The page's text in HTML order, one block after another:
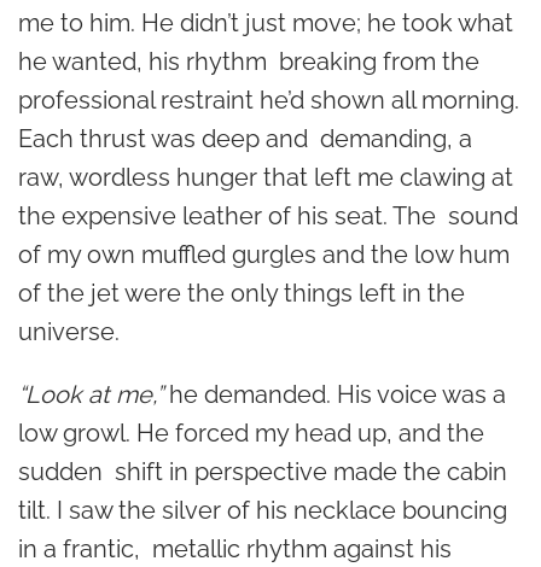
me to him. He didn’t just move; he took what
he wanted, his rhythm breaking from the
professional restraint he’d shown all morning.
Each thrust was deep and demanding, a
raw, wordless hunger that left me clawing at
the expensive leather of his seat. The sound
of my own muffled gurgles and the low hum
of the jet were the only things left in the
universe.
“Look at me,”he demanded. His voice was a
low growl. He forced my head up, and the
sudden shift in perspective made the cabin
tilt. I saw the silver of his necklace bouncing
in a frantic, metallic rhythm against his